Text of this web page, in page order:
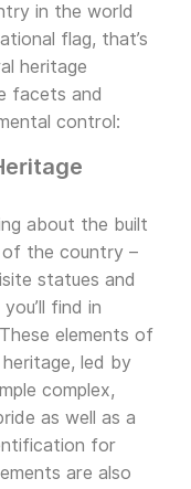
in the world
flag, that’s
heritage
facets and
control:
about the built
of the country –
statues and
find in
elements of
heritage, led by
complex,
as well as a
for
are also